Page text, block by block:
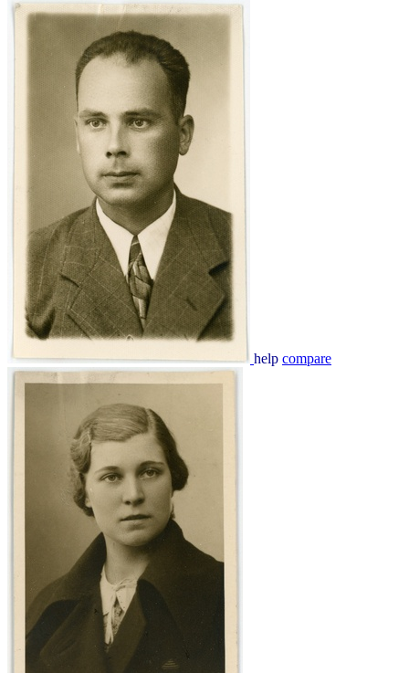
help compare